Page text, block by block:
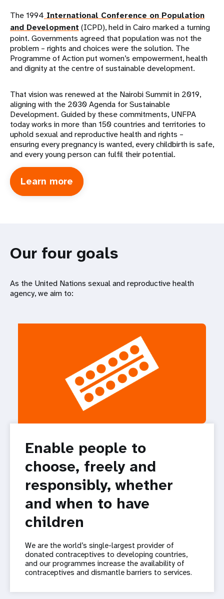
The 1994 International Conference on Population
and Development (ICPD), held in Cairo marked a turning
point. Governments agreed that population was not the
problem – rights and choices were the solution. The
Programme of Action put women’s empowerment, health
and dignity at the centre of sustainable development.
That vision was renewed at the Nairobi Summit in 2019,
aligning with the 2030 Agenda for Sustainable
Development. Guided by these commitments, UNFPA
today works in more than 150 countries and territories to
uphold sexual and reproductive health and rights –
ensuring every pregnancy is wanted, every childbirth is safe,
and every young person can fulfil their potential.
Learn more about
International
Our four goals
As the United Nations sexual and reproductive health
agency, we aim to:
Enable people to
choose, freely and
responsibly, whether
and when to have
children
We are the world’s single-largest provider of
donated contraceptives to developing countries,
and our programmes increase the availability of
contraceptives and dismantle barriers to services.